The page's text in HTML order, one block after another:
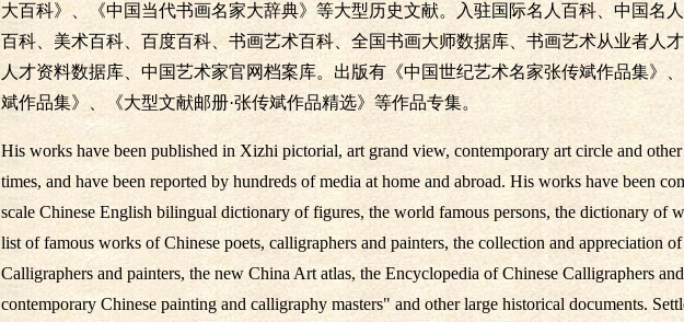
大百科》、《中国当代书画名家大辞典》等大型历史文献。入驻国际名人百科、中国名
百科、美术百科、百度百科、书画艺术百科、全国书画大师数据库、书画艺术从业者人
人才资料数据库、中国艺术家官网档案库。出版有《中国世纪艺术名家张传斌作品集》
斌作品集》、《大型文献邮册·张传斌作品精选》等作品专集。
His works have been published in Xizhi pictorial, art grand view, contemporary art circle and
times, and have been reported by hundreds of media at home and abroad. His works have been
scale Chinese English bilingual dictionary of figures, the world famous persons, the dictionary of
list of famous works of Chinese poets, calligraphers and painters, the collection and appreciation
Calligraphers and painters, the new China Art atlas, the Encyclopedia of Chinese Calligraphers
contemporary Chinese painting and calligraphy masters" and other large historical documents.